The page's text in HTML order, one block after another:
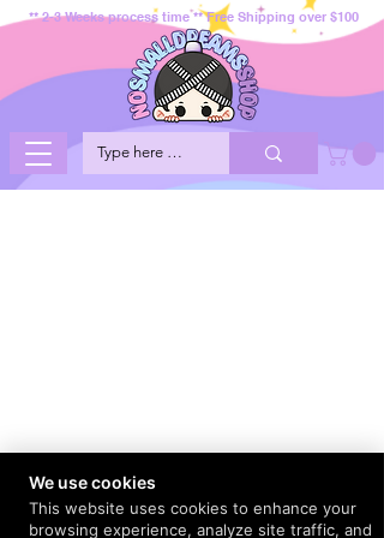
** 2-3 Weeks process time ** Free Shipping over $100
We use cookies
This website uses cookies to enhance your
browsing experience, analyze site traffic, and